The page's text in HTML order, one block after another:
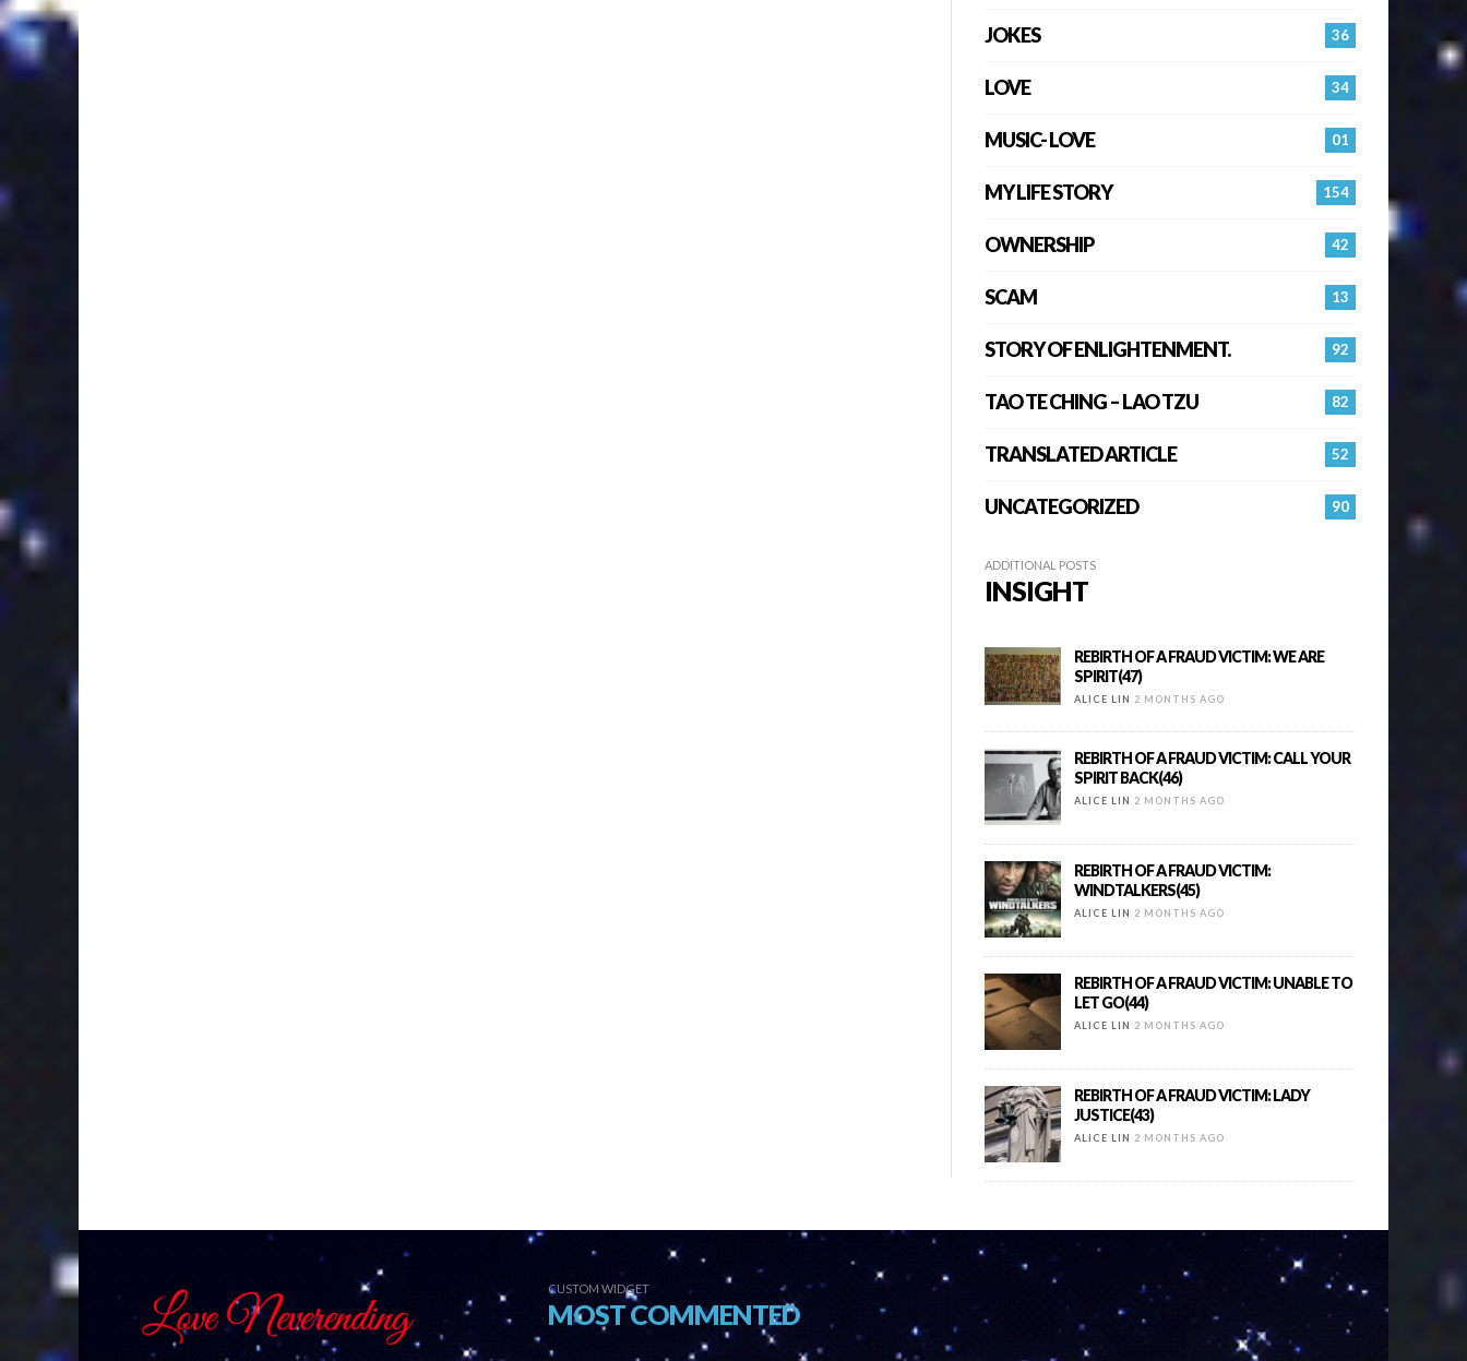
36
JOKES
34
LOVE
01
MUSIC- LOVE
154
MY LIFE STORY
42
OWNERSHIP
13
SCAM
92
STORY OF ENLIGHTENMENT.
82
TAO TE CHING – LAO TZU
52
TRANSLATED ARTICLE
90
UNCATEGORIZED
ADDITIONAL POSTS
INSIGHT
REBIRTH OF A FRAUD VICTIM: WE ARE
SPIRIT(47)
ALICE LIN 2 MONTHS AGO
REBIRTH OF A FRAUD VICTIM: CALL YOUR
SPIRIT BACK(46)
ALICE LIN 2 MONTHS AGO
REBIRTH OF A FRAUD VICTIM:
WINDTALKERS(45)
ALICE LIN 2 MONTHS AGO
REBIRTH OF A FRAUD VICTIM: UNABLE TO
LET GO(44)
ALICE LIN 2 MONTHS AGO
REBIRTH OF A FRAUD VICTIM: LADY
JUSTICE(43)
ALICE LIN 2 MONTHS AGO
CUSTOM WIDGET
MOST COMMENTED